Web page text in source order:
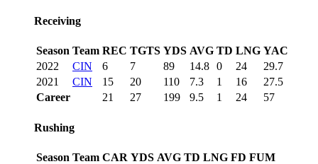
Receiving
Season Team REC TGTS YDS AVG TD LNG YAC
2022
CIN 6 7 89 14.8 0 24
29.7
2021
CIN 15 20 110 7.3 1 16
27.5
Career
21 27 199 9.5 1 24 57
Rushing
Season Team CAR YDS AVG TD LNG FD FUM